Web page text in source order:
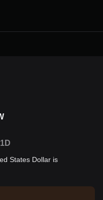
1D
States Dollar is